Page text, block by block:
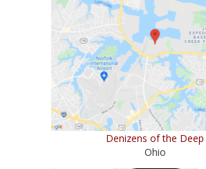
Denizens of the Deep
Ohio